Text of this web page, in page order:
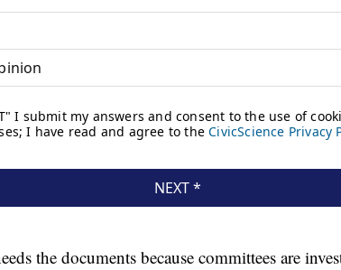
the documents because committees are